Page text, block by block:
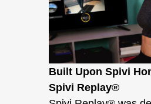
Built Upon Spivi
Spivi Replay®